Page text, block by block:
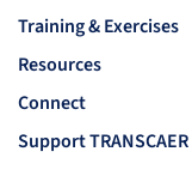
Training & Exercises
Resources
Connect
Support TRANSCAER